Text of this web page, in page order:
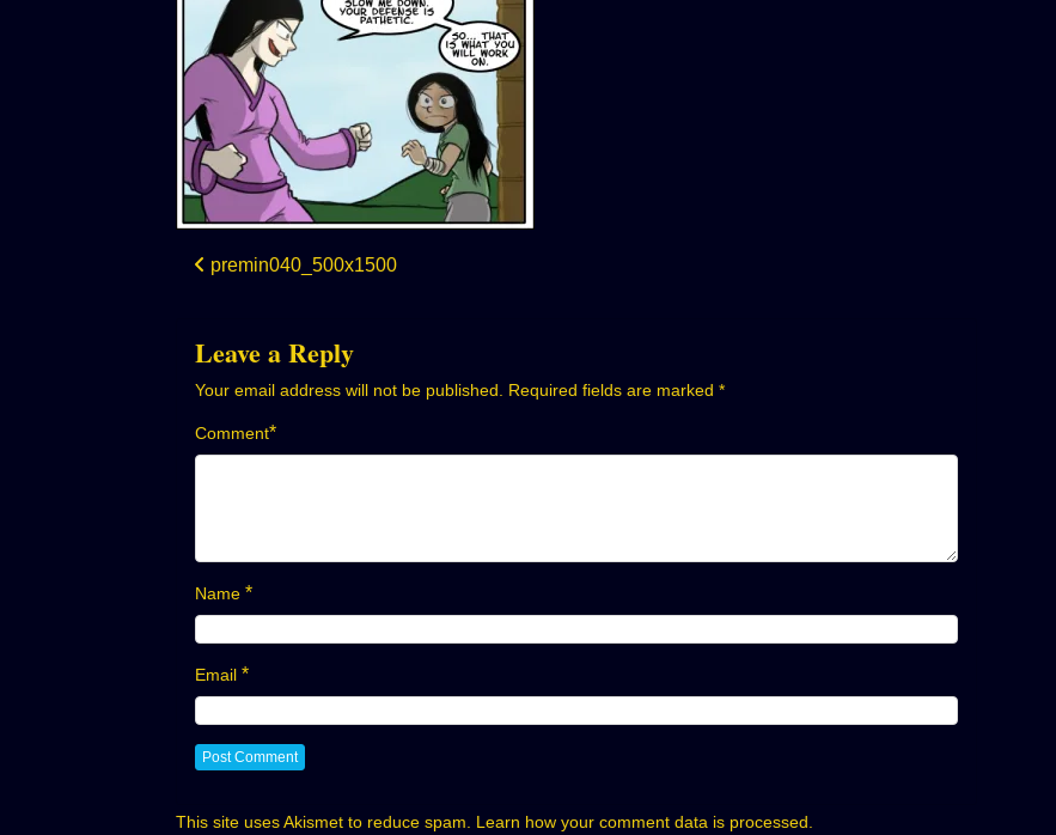
Post
premin040_500x1500
Leave a Reply
Your email address will not be published. Required fields are marked *
Comment*
Name *
Email *
This site uses Akismet to reduce spam. Learn how your comment data is processed.